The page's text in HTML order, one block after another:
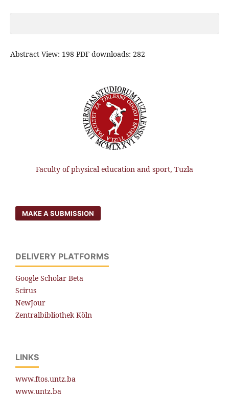
Abstract View: 198 PDF downloads: 282
Faculty of physical education and sport, Tuzla
MAKE A SUBMISSION
DELIVERY PLATFORMS
Google Scholar Beta
Scirus
NewJour
Zentralbibliothek Köln
LINKS
www.ftos.untz.ba
www.untz.ba